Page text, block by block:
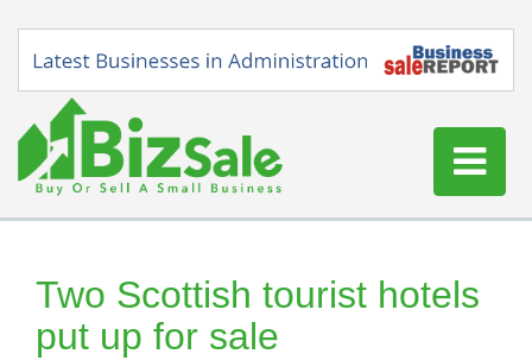
Buy a Business
Sell a Business
Two Scottish tourist hotels
put up for sale